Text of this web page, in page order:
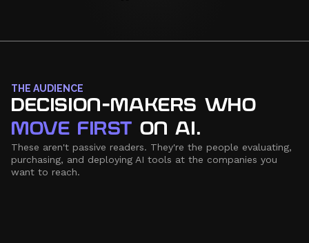
THE AUDIENCE
DECISION-MAKERS WHO
MOVE FIRST ON AI.
These aren't passive readers. They're the people evaluating,
purchasing, and deploying AI tools at the companies you
want to reach.